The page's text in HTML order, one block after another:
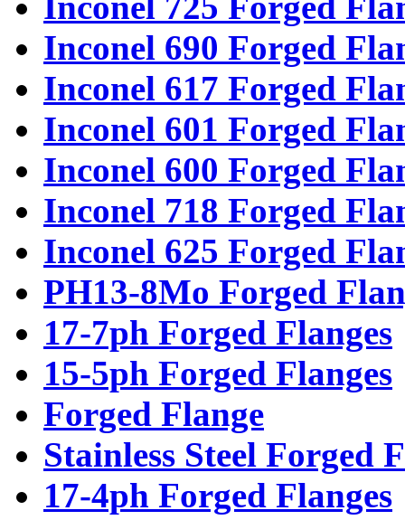
Inconel 690 Forged
Inconel 617 Forged
Inconel 601 Forged
Inconel 600 Forged
Inconel 718 Forged
Inconel 625 Forged
PH13-8Mo Forged
17-7ph Forged Flanges
15-5ph Forged Flanges
Forged Flange
Stainless Steel Forged
17-4ph Forged Flanges